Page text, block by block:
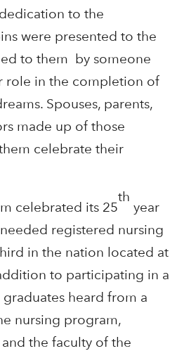
to the
were presented to the
to them by someone
role in the completion of
Spouses, parents,
made up of those
celebrate their
celebrated its 25
th
year
registered nursing
in the nation located at
to participating in a
heard from a
nursing program,
the faculty of the